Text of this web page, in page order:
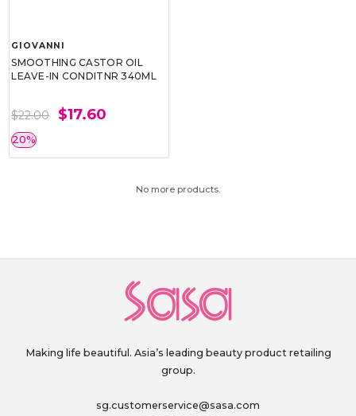
GIOVANNI
SMOOTHING CASTOR OIL
LEAVE-IN CONDITNR 340ML
$22.00 $17.60
20%
No more products.
Making life beautiful. Asia’s leading beauty product retailing
group.
sg.customerservice@sasa.com